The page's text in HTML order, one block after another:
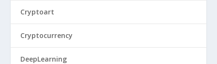
Cryptoart
Cryptocurrency
DeepLearning